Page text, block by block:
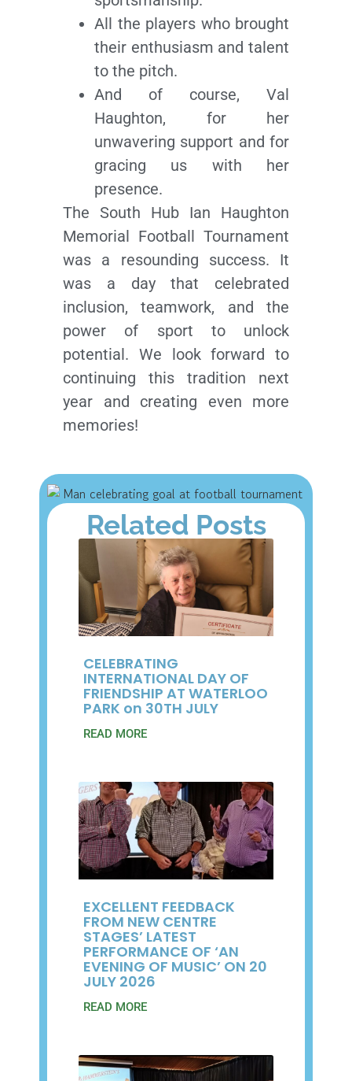
Related Posts
CELEBRATING
INTERNATIONAL DAY OF
FRIENDSHIP AT WATERLOO
PARK on 30TH JULY
READ MORE
EXCELLENT FEEDBACK
FROM NEW CENTRE
STAGES’ LATEST
PERFORMANCE OF ‘AN
EVENING OF MUSIC’ ON 20
JULY 2026
READ MORE
All the players who brought
their enthusiasm and talent
to the pitch.
And of course, Val
Haughton, for her
unwavering support and for
gracing us with her
presence.
The South Hub Ian Haughton
Memorial Football Tournament
was a resounding success. It
was a day that celebrated
inclusion, teamwork, and the
power of sport to unlock
potential. We look forward to
continuing this tradition next
year and creating even more
memories!